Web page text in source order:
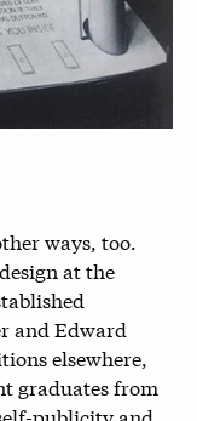
ways, too.
at the
and Edward
elsewhere,
graduates from
publicity and